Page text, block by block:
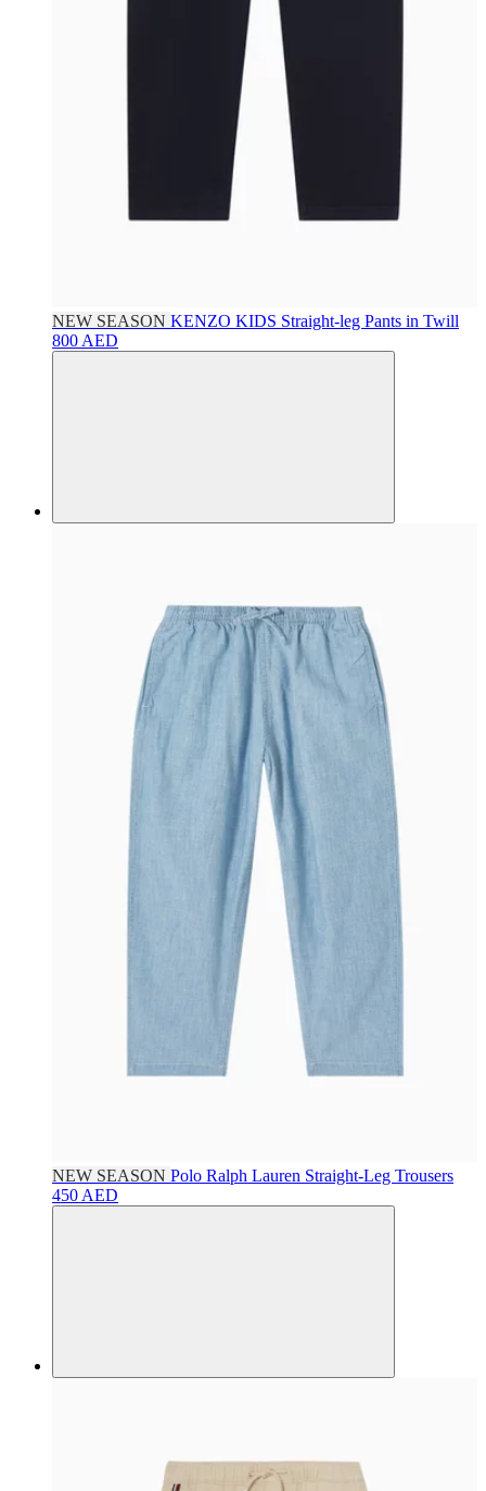
NEW SEASON KENZO KIDS Straight-leg Pants in Twill
800 AED
NEW SEASON Polo Ralph Lauren Straight-Leg Trousers
450 AED